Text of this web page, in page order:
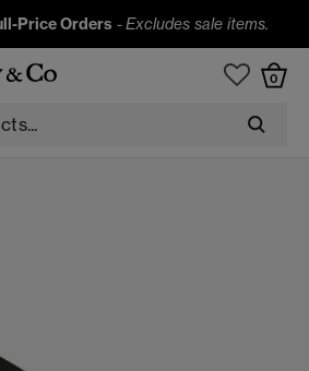
Price Orders -Excludes sale items.
0